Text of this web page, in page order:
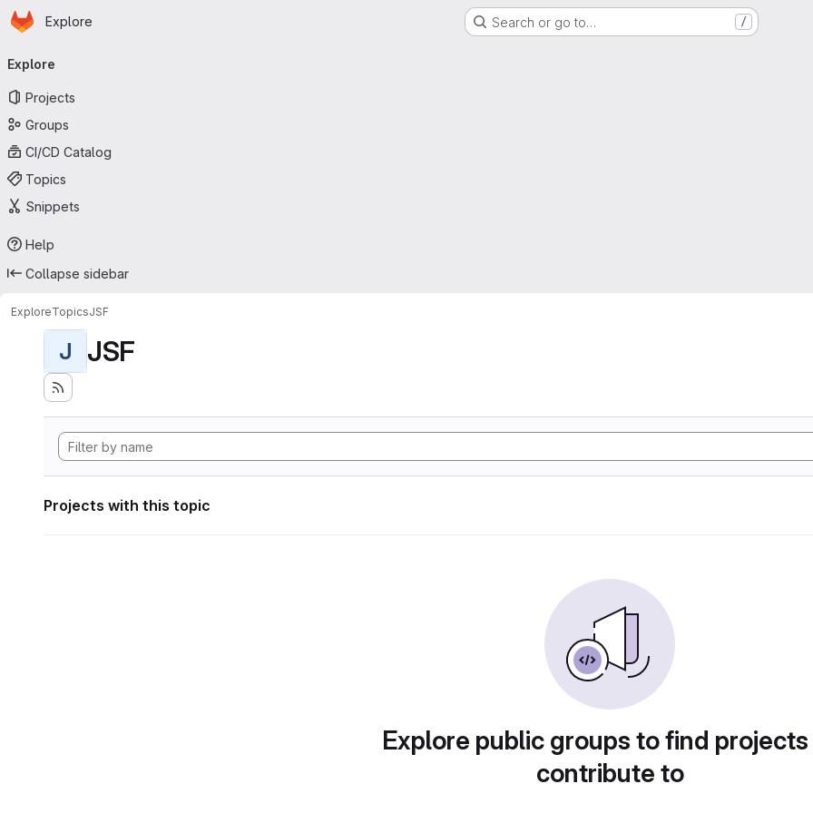
Skip to main content
Homepage
Explore Search or go to… /
navigation
Explore
Projects
Groups
CI/CD Catalog
Topics
Snippets
Help
Collapse sidebar
ExploreTopicsJSF
J JSF
Projects with this topic
Explore public groups to find
contribute to